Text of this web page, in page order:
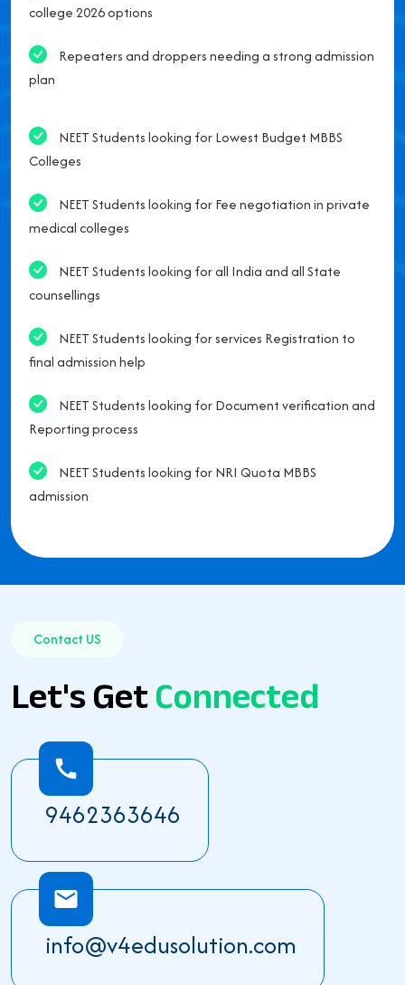
college 2026 options
Repeaters and droppers needing a strong admission
plan
NEET Students looking for Lowest Budget MBBS
Colleges
NEET Students looking for Fee negotiation in private
medical colleges
NEET Students looking for all India and all State
counsellings
NEET Students looking for services Registration to
final admission help
NEET Students looking for Document verification and
Reporting process
NEET Students looking for NRI Quota MBBS
admission
Contact US
Let's GetConnected
9462363646
info@v4edusolution.com